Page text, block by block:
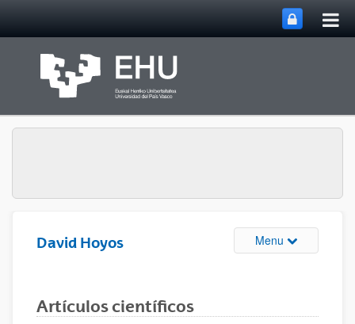
la
David Hoyos Menu Basculer la
Artículos científicos